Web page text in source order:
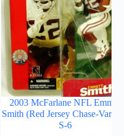
2003 McFarlane NFL Emmitt
Smith (Red Jersey Chase-Variant)
S-6